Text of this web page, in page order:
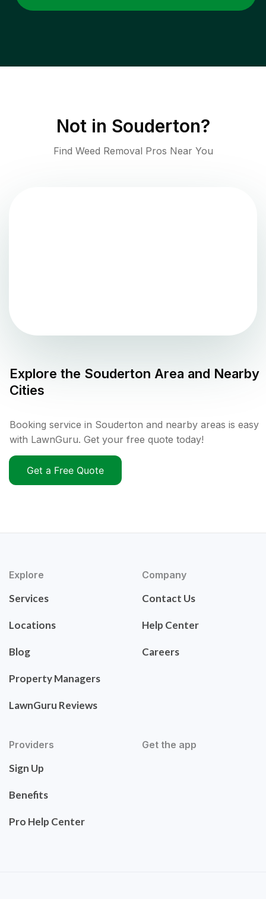
Not in Souderton?
Find Weed Removal Pros Near You
Explore the Souderton Area and Nearby
Cities
Booking service in Souderton and nearby areas is easy
with LawnGuru. Get your free quote today!
Get a Free Quote
Explore
Services
Locations
Blog
Property Managers
LawnGuru Reviews
Company
Contact Us
Help Center
Careers
Providers
Sign Up
Benefits
Pro Help Center
Get the app